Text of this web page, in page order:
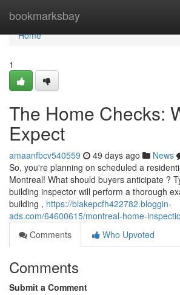
bookmarksbay
Home
Home
1
The Home Checks:
Expect
amaanfbcv540559 49 days ago News
So, you're planning on scheduled a
Montreal! What should buyers anticipate ?
building inspector will perform a thorough
building , https://blakepcfh422782.bloggin-
ads.com/64600615/montreal-home-
Comments
Who Upvoted
Comments
Submit a Comment